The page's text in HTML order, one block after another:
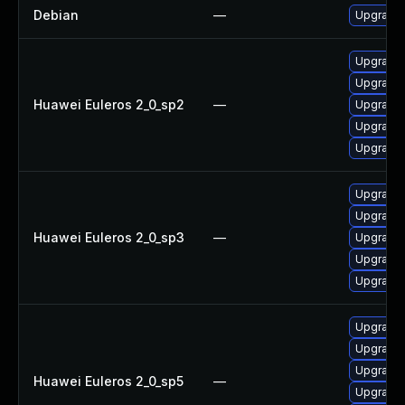
Debian —
Huawei Euleros 2_0_sp2 —
Huawei Euleros 2_0_sp3 —
Huawei Euleros 2_0_sp5 —